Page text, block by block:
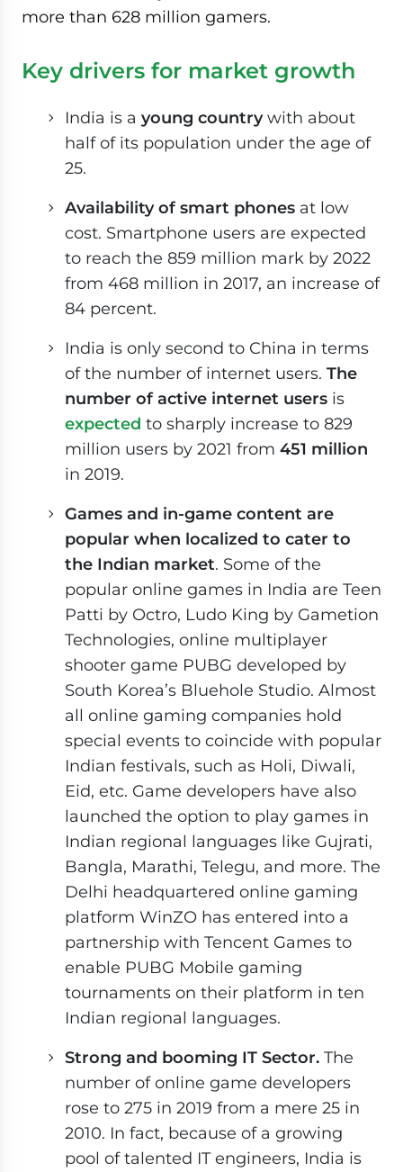
more than 628 million gamers.
Key drivers for market growth
India is a young countrywith about
half of its population under the age of
25.
Availability of smart phones at low
cost. Smartphone users are expected
to reach the 859 million mark by 2022
from 468 million in 2017, an increase of
84 percent.
India is only second to China in terms
of the number of internet users. The
number of active internet users is
expected to sharply increase to 829
million users by 2021 from 451 million
in 2019.
Games and in-game content are
popular when localized to cater to
the Indian market. Some of the
popular online games in India are Teen
Patti by Octro, Ludo King by Gametion
Technologies, online multiplayer
shooter game PUBG developed by
South Korea’s Bluehole Studio. Almost
all online gaming companies hold
special events to coincide with popular
Indian festivals, such as Holi, Diwali,
Eid, etc. Game developers have also
launched the option to play games in
Indian regional languages like Gujrati,
Bangla, Marathi, Telegu, and more. The
Delhi headquartered online gaming
platform WinZO has entered into a
partnership with Tencent Games to
enable PUBG Mobile gaming
tournaments on their platform in ten
Indian regional languages.
Strong and booming IT Sector. The
number of online game developers
rose to 275 in 2019 from a mere 25 in
2010. In fact, because of a growing
pool of talented IT engineers, India is